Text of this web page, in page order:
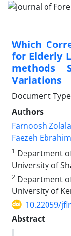
Which
for Elderly
methods
Variations
Document
Authors
Farnoosh Zolala
Faezeh
1 Department
University of
2 Department
University of
10.22059/
Abstract